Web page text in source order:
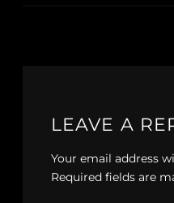
LEAVE A
Your email address
Required fields are